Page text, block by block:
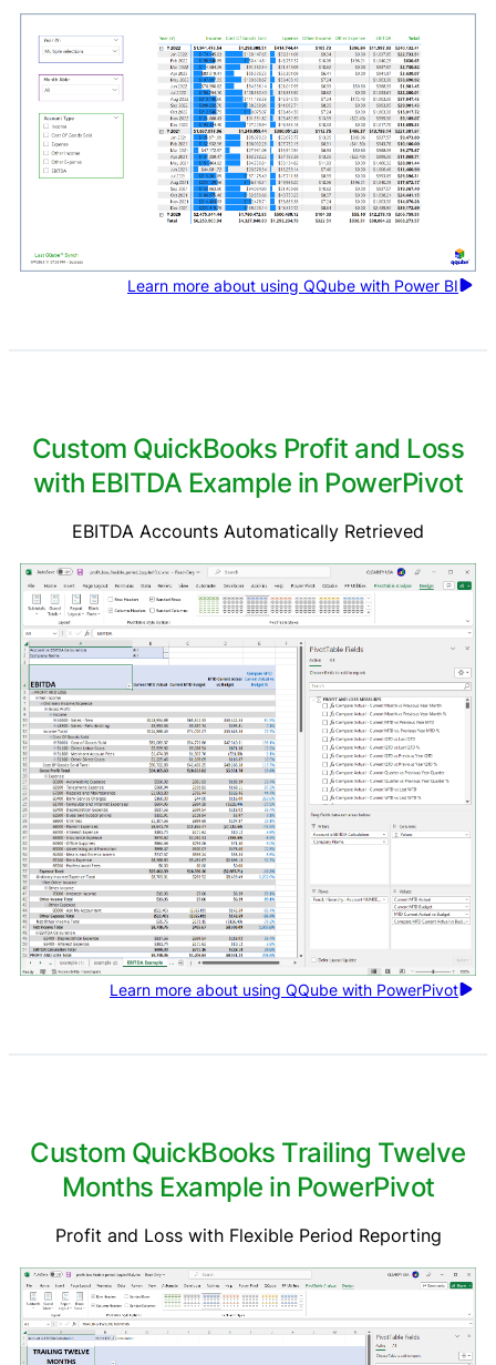
Learn more about using QQube with Power BI
Custom QuickBooks Profit and Loss
with EBITDA Example in PowerPivot
EBITDA Accounts Automatically Retrieved
Learn more about using QQube with PowerPivot
Custom QuickBooks Trailing Twelve
Months Example in PowerPivot
Profit and Loss with Flexible Period Reporting